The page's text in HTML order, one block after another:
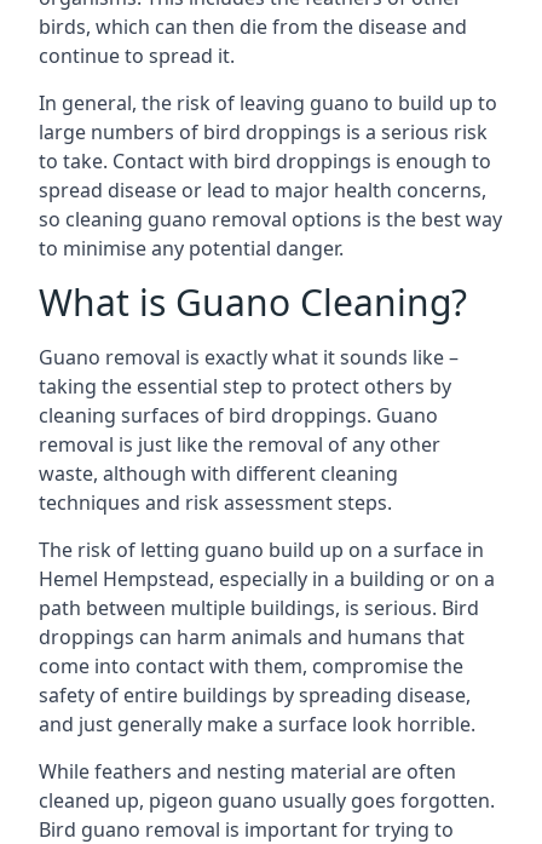
birds, which can then die from the disease and
continue to spread it.
In general, the risk of leaving guano to build up to
large numbers of bird droppings is a serious risk
to take. Contact with bird droppings is enough to
spread disease or lead to major health concerns,
so cleaning guano removal options is the best way
to minimise any potential danger.
What is Guano Cleaning?
Guano removal is exactly what it sounds like –
taking the essential step to protect others by
cleaning surfaces of bird droppings. Guano
removal is just like the removal of any other
waste, although with different cleaning
techniques and risk assessment steps.
The risk of letting guano build up on a surface in
Hemel Hempstead, especially in a building or on a
path between multiple buildings, is serious. Bird
droppings can harm animals and humans that
come into contact with them, compromise the
safety of entire buildings by spreading disease,
and just generally make a surface look horrible.
While feathers and nesting material are often
cleaned up, pigeon guano usually goes forgotten.
Bird guano removal is important for trying to